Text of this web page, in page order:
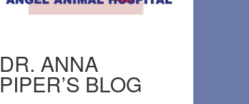
DR. ANNA
PIPER’S BLOG